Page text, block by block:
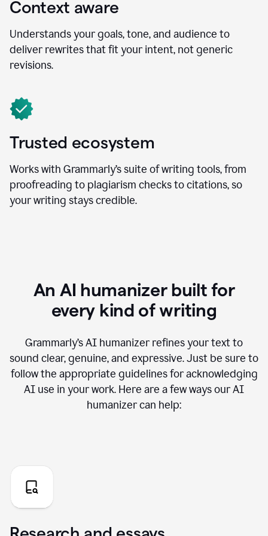
Context aware
Understands your goals, tone, and audience to
deliver rewrites that fit your intent, not generic
revisions.
Trusted ecosystem
Works with Grammarly’s suite of writing tools, from
proofreading to plagiarism checks to citations, so
your writing stays credible.
An AI humanizer built for
every kind of writing
Grammarly’s AI humanizer refines your text to
sound clear, genuine, and expressive. Just be sure to
follow the appropriate guidelines for acknowledging
AI use in your work. Here are a few ways our AI
humanizer can help: